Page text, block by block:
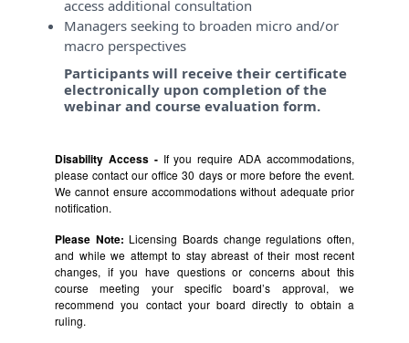
access additional consultation
Managers seeking to broaden micro and/or
macro perspectives
Participants will receive their certificate
electronically upon completion of the
webinar and course evaluation form.
Disability Access - If you require ADA accommodations,
please contact our office 30 days or more before the event.
We cannot ensure accommodations without adequate prior
notification.
Please Note: Licensing Boards change regulations often,
and while we attempt to stay abreast of their most recent
changes, if you have questions or concerns about this
course meeting your specific board’s approval, we
recommend you contact your board directly to obtain a
ruling.